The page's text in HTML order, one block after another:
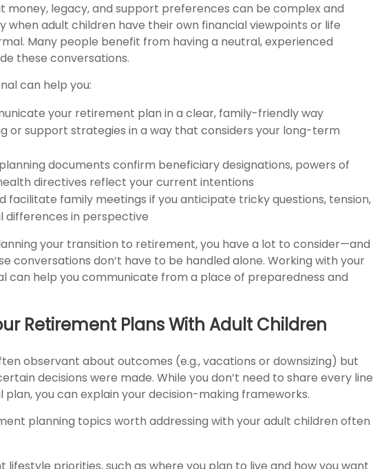
money, legacy, and support preferences can be complex and
when adult children have their own financial viewpoints or life
Many people benefit from having a neutral, experienced
these conversations.
can help you:
your retirement plan in a clear, family-friendly way
or support strategies in a way that considers your long-term
documents confirm beneficiary designations, powers of
directives reflect your current intentions
facilitate family meetings if you anticipate tricky questions, tension,
differences in perspective
your transition to retirement, you have a lot to consider—and
conversations don’t have to be handled alone. Working with your
can help you communicate from a place of preparedness and
Retirement Plans With Adult Children
observant about outcomes (e.g., vacations or downsizing) but
decisions were made. While you don’t need to share every line
plan, you can explain your decision-making frameworks.
planning topics worth addressing with your adult children often